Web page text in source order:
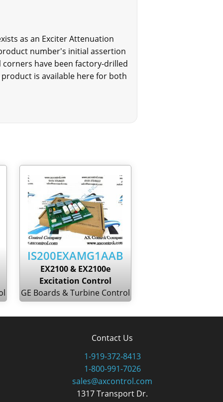
as an Exciter Attenuation
number's initial assertion
corners have been factory-drilled
product is available here for both
IS200EXAMG1AAB
EX2100 & EX2100e
Excitation Control
GE Boards & Turbine Control
Contact Us
1-919-372-8413
1-800-991-7026
sales@axcontrol.com
1317 Transport Dr.